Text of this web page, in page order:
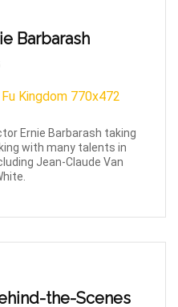
Barbarash
Ernie Barbarash taking
with many talents in
Jean-Claude Van
the-Scenes